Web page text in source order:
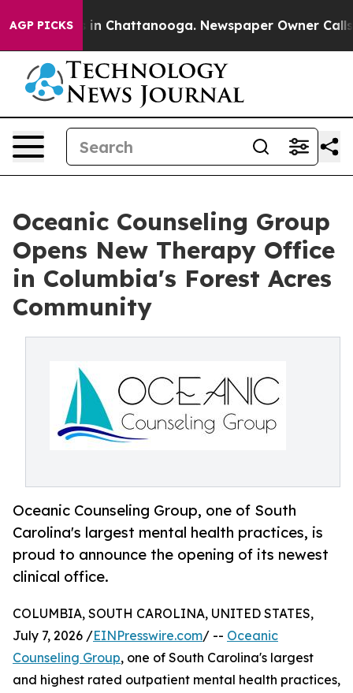
AGP PICKS
Chaos in Chattanooga. Newspaper Owner Calls
Oceanic Counseling Group
Opens New Therapy Office
in Columbia's Forest Acres
Community
Oceanic Counseling Group, one of South
Carolina's largest mental health practices, is
proud to announce the opening of its newest
clinical office.
COLUMBIA, SOUTH CAROLINA, UNITED STATES,
July 7, 2026 /EINPresswire.com/ -- Oceanic
Counseling Group, one of South Carolina's largest
and highest rated outpatient mental health practices,